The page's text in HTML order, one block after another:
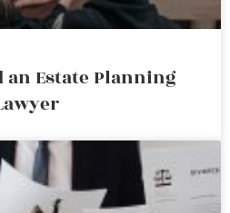
an Estate Planning